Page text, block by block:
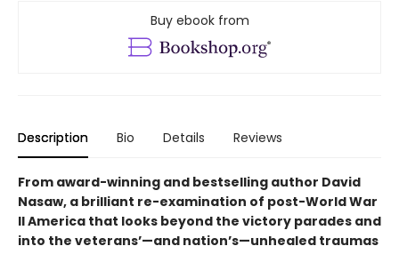
Buy ebook from
Description Bio Details Reviews
From award-winning and bestselling author David
Nasaw, a brilliant re-examination of post-World War
II America that looks beyond the victory parades and
into the veterans’—and nation’s—unhealed traumas